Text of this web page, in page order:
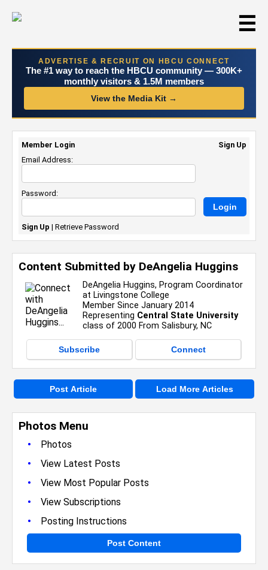
☰
ADVERTISE & RECRUIT ON HBCU CONNECT
The #1 way to reach the HBCU community — 300K+
monthly visitors & 1.5M members
View the Media Kit →
Photos Menu
•
Photos
• View Latest Posts
• View Most Popular Posts
• View Subscriptions
• Posting Instructions
Post Content
Content Submitted by DeAngelia Huggins
DeAngelia Huggins, Program Coordinator
at Livingstone College
Member Since January 2014
Representing Central State University
class of 2000 From Salisbury, NC
Subscribe Connect
Post Article Load More Articles
Member Login
Sign Up
Email Address:
Password:
Sign Up | Retrieve Password